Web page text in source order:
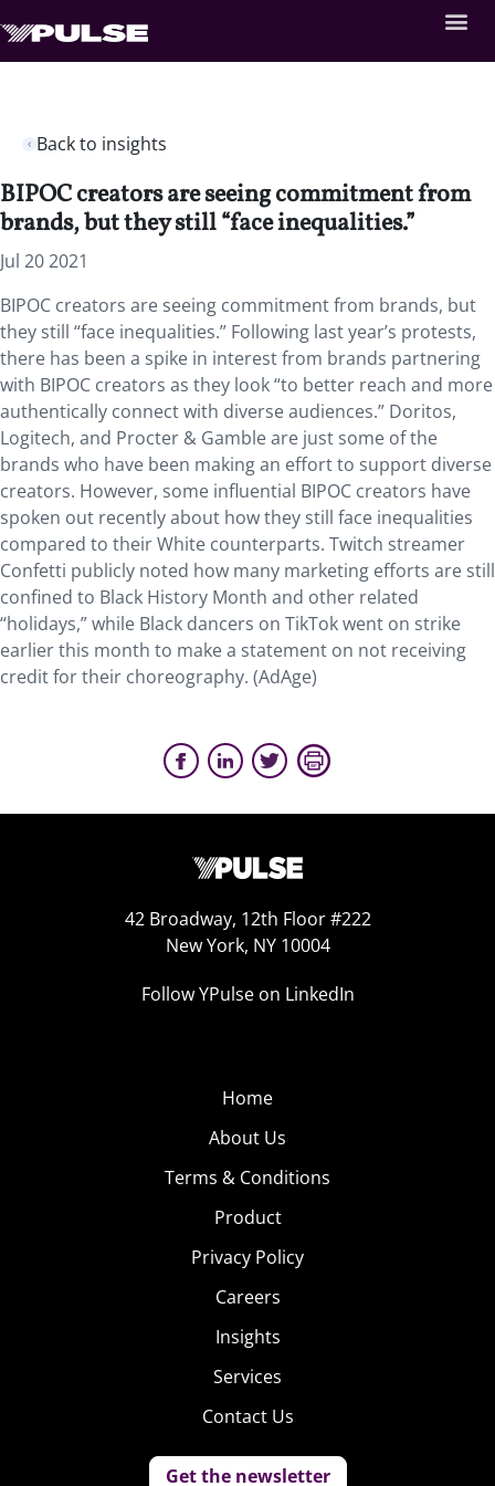
Back to insights
BIPOC creators are seeing commitment from
brands, but they still “face inequalities.”
Jul 20 2021
BIPOC creators are seeing commitment from brands, but
they still “face inequalities.” Following last year’s protests,
there has been a spike in interest from brands partnering
with BIPOC creators as they look “to better reach and more
authentically connect with diverse audiences.” Doritos,
Logitech, and Procter & Gamble are just some of the
brands who have been making an effort to support diverse
creators. However, some influential BIPOC creators have
spoken out recently about how they still face inequalities
compared to their White counterparts. Twitch streamer
Confetti publicly noted how many marketing efforts are still
confined to Black History Month and other related
“holidays,” while Black dancers on TikTok went on strike
earlier this month to make a statement on not receiving
credit for their choreography. (AdAge)
42 Broadway, 12th Floor #222
New York, NY 10004
Follow YPulse on LinkedIn
Home
About Us
Terms & Conditions
Product
Privacy Policy
Careers
Insights
Services
Contact Us
Get the newsletter